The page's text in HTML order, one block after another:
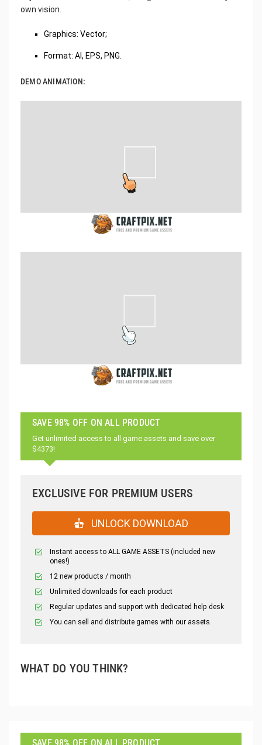
own vision.
Graphics: Vector;
Format: AI, EPS, PNG.
DEMO ANIMATION:
SAVE 98% OFF ON ALL PRODUCT
Get unlimited access to all game assets and save over
$4373!
EXCLUSIVE FOR PREMIUM USERS
UNLOCK DOWNLOAD
Instant access to ALL GAME ASSETS (included new
ones!)
12 new products / month
Unlimited downloads for each product
Regular updates and support with dedicated help desk
You can sell and distribute games with our assets.
WHAT DO YOU THINK?
SAVE 98% OFF ON ALL PRODUCT